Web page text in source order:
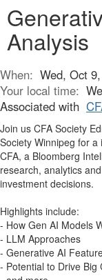
Analysis
When: Wed, Oct
Your local time:
Associated with
Join us CFA Society
Society Winnipeg for
CFA, a Bloomberg
research, analytics
investment decisions.
Highlights include:
- How Gen AI Models
- LLM Approaches
- Generative AI
- Potential to Drive Big